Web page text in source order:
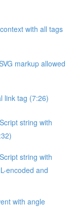
with all tags
markup allowed
link tag (7:26)
string with
string with
encoded and
with angle